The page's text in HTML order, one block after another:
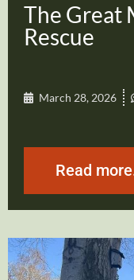
The Great
Rescue
March 28, 2026
Read